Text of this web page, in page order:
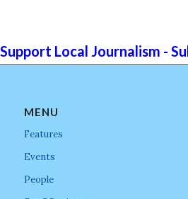
Support Local Journalism -
MENU
Features
Events
People